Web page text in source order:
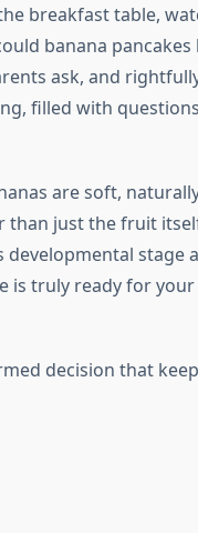
breakfast table,
banana
ask, and
filled with
are soft,
than just the fruit
stage
truly ready for your
decision that